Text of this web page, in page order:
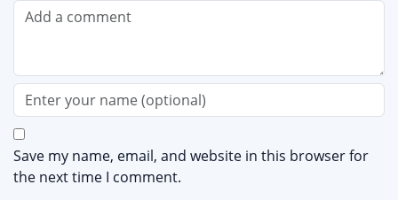
Save my name, email, and website in this browser for
the next time I comment.